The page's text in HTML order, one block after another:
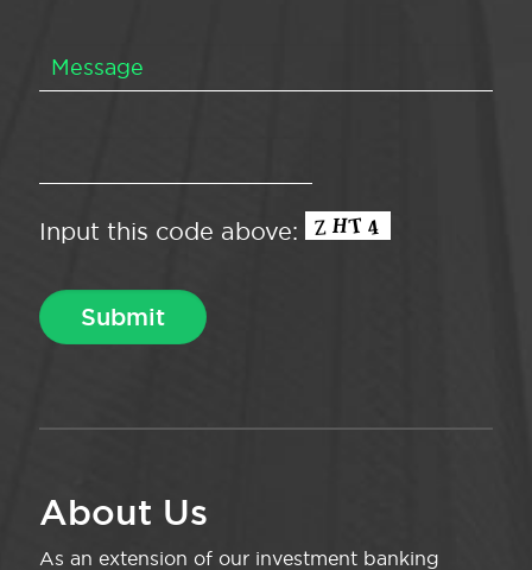
Input this code above:
About Us
As an extension of our investment banking